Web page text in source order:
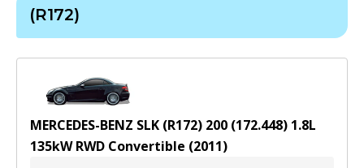
(R172)
MERCEDES-BENZ SLK (R172) 200 (172.448) 1.8L
135kWRWD Convertible (2011)